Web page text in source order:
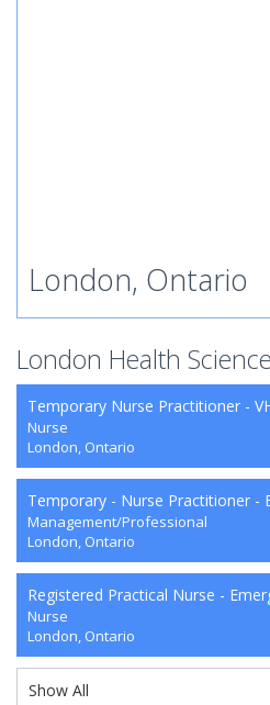
London, Ontario
London Health
Temporary Nurse Practitioner -
Nurse
London, Ontario
Temporary - Nurse Practitioner -
Management/Professional
London, Ontario
Registered Practical Nurse -
Nurse
London, Ontario
Show All